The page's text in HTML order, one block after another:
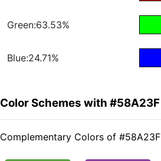
Green:63.53%
Blue:24.71%
Color Schemes with #58A23F
Complementary Colors of #58A23F